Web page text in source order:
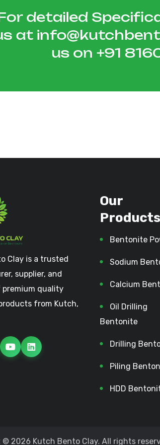
detailed
at
us on +91
Clay is a trusted
supplier, and
premium quality
from Kutch,
Our
Products
Bentonite
Sodium
Calcium
Oil Drilling
Bentonite
Drilling
Piling
HDD
2026 Kutch Bento Clay. All rights